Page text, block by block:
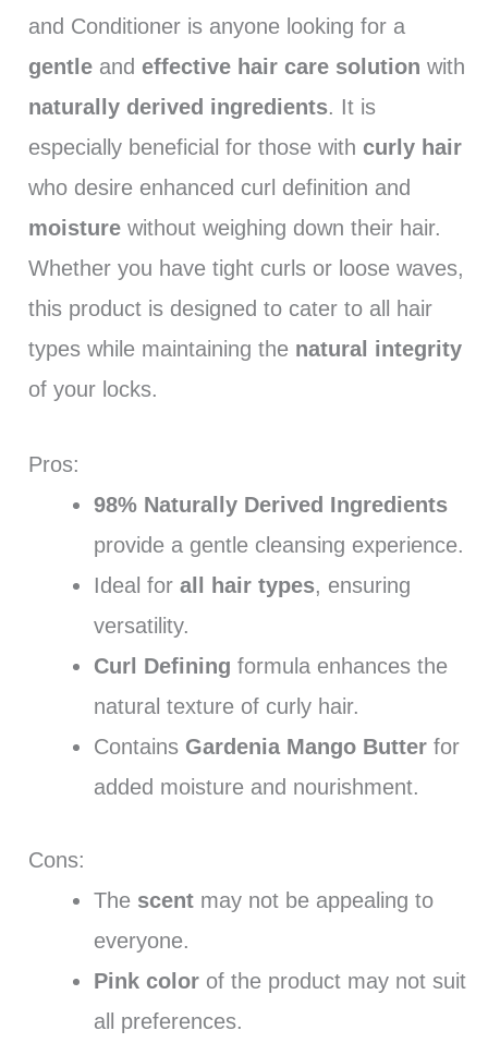
and Conditioner is anyone looking for a
gentleand effective hair care solution with
naturally derived ingredients. It is
especially beneficial for those with curly hair
who desire enhanced curl definition and
moisturewithout weighing down their hair.
Whether you have tight curls or loose waves,
this product is designed to cater to all hair
types while maintaining the natural integrity
of your locks.
Pros:
98% Naturally Derived Ingredients
provide a gentle cleansing experience.
Ideal for all hair types, ensuring
versatility.
Curl Defining formula enhances the
natural texture of curly hair.
Contains Gardenia Mango Butterfor
added moisture and nourishment.
Cons:
The scentmay not be appealing to
everyone.
Pink colorof the product may not suit
all preferences.